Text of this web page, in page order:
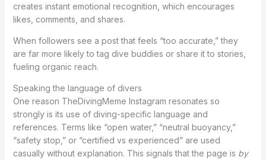
creates instant emotional recognition, which encourages
likes, comments, and shares.
When followers see a post that feels “too accurate,” they
are far more likely to tag dive buddies or share it to stories,
fueling organic reach.
Speaking the language of divers
One reason TheDivingMeme Instagram resonates so
strongly is its use of diving-specific language and
references. Terms like “open water,” “neutral buoyancy,”
“safety stop,” or “certified vs experienced” are used
casually without explanation. This signals that the page is by